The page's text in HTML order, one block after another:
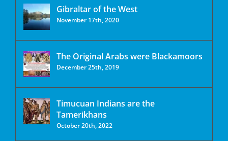
Gibraltar of the West
November 17th, 2020
The Original Arabs were Blackamoors
December 25th, 2019
Timucuan Indians are the
Tamerikhans
October 20th, 2022